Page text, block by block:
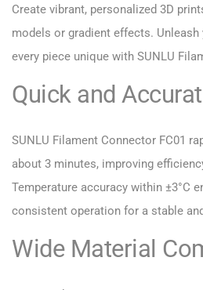
Create vibrant, personalized 3D
models or gradient effects.
every piece unique with SUNLU
Quick and
SUNLU Filament Connector FC01
about 3 minutes, improving
Temperature accuracy within ±3°C
consistent operation for a stable
Wide Material